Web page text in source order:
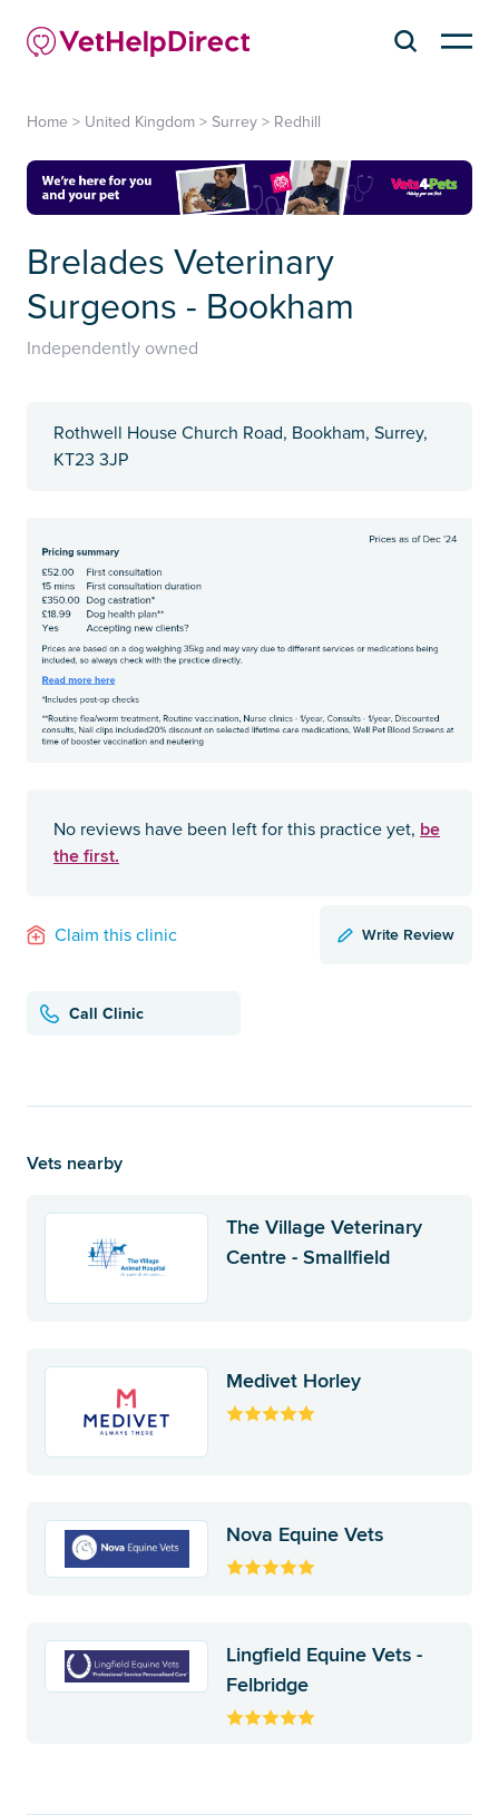
Home > United Kingdom > Surrey > Redhill
Brelades Veterinary
Surgeons - Bookham
Independently owned
Rothwell House Church Road, Bookham, Surrey,
KT23 3JP
No reviews have been left for this practice yet, be
the first.
Claim this clinic Write Review
Call Clinic
Vets nearby
The Village Veterinary
Centre - Smallfield
Medivet Horley
Nova Equine Vets
Lingfield Equine Vets -
Felbridge